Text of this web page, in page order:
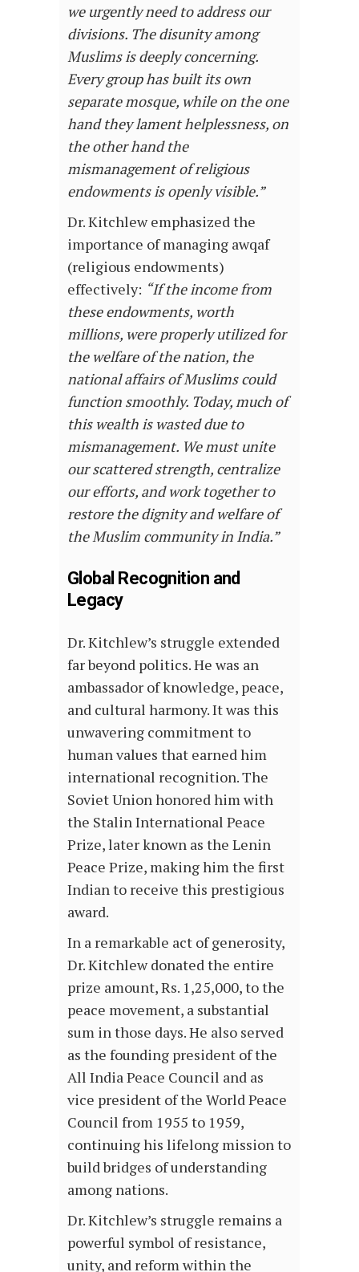
we urgently need to address our
divisions. The disunity among
Muslims is deeply concerning.
Every group has built its own
separate mosque, while on the one
hand they lament helplessness, on
the other hand the
mismanagement of religious
endowments is openly visible.”
Dr. Kitchlew emphasized the
importance of managing awqaf
(religious endowments)
effectively: “If the income from
these endowments, worth
millions, were properly utilized for
the welfare of the nation, the
national affairs of Muslims could
function smoothly. Today, much of
this wealth is wasted due to
mismanagement. We must unite
our scattered strength, centralize
our efforts, and work together to
restore the dignity and welfare of
the Muslim community in India.”
Global Recognition and
Legacy
Dr. Kitchlew’s struggle extended
far beyond politics. He was an
ambassador of knowledge, peace,
and cultural harmony. It was this
unwavering commitment to
human values that earned him
international recognition. The
Soviet Union honored him with
the Stalin International Peace
Prize, later known as the Lenin
Peace Prize, making him the first
Indian to receive this prestigious
award.
In a remarkable act of generosity,
Dr. Kitchlew donated the entire
prize amount, Rs. 1,25,000, to the
peace movement, a substantial
sum in those days. He also served
as the founding president of the
All India Peace Council and as
vice president of the World Peace
Council from 1955 to 1959,
continuing his lifelong mission to
build bridges of understanding
among nations.
Dr. Kitchlew’s struggle remains a
powerful symbol of resistance,
unity, and reform within the